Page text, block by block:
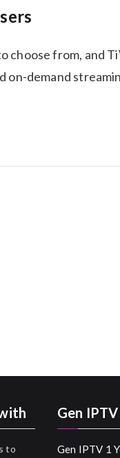
choose from, and
on-demand
to
Gen
Gen IPTV 1